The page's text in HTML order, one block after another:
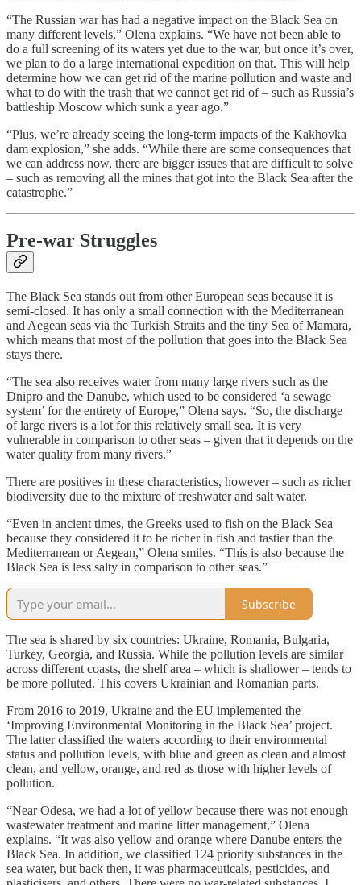
“The Russian war has had a negative impact on the Black Sea on
many different levels,” Olena explains. “We have not been able to
do a full screening of its waters yet due to the war, but once it’s over,
we plan to do a large international expedition on that. This will help
determine how we can get rid of the marine pollution and waste and
what to do with the trash that we cannot get rid of – such as Russia’s
battleship Moscow which sunk a year ago.”
“Plus, we’re already seeing the long-term impacts of the Kakhovka
dam explosion,” she adds. “While there are some consequences that
we can address now, there are bigger issues that are difficult to solve
– such as removing all the mines that got into the Black Sea after the
catastrophe.”
Pre-war Struggles
The Black Sea stands out from other European seas because it is
semi-closed. It has only a small connection with the Mediterranean
and Aegean seas via the Turkish Straits and the tiny Sea of Mamara,
which means that most of the pollution that goes into the Black Sea
stays there.
“The sea also receives water from many large rivers such as the
Dnipro and the Danube, which used to be considered ‘a sewage
system’ for the entirety of Europe,” Olena says. “So, the discharge
of large rivers is a lot for this relatively small sea. It is very
vulnerable in comparison to other seas – given that it depends on the
water quality from many rivers.”
There are positives in these characteristics, however – such as richer
biodiversity due to the mixture of freshwater and salt water.
“Even in ancient times, the Greeks used to fish on the Black Sea
because they considered it to be richer in fish and tastier than the
Mediterranean or Aegean,” Olena smiles. “This is also because the
Black Sea is less salty in comparison to other seas.”
Subscribe
The sea is shared by six countries: Ukraine, Romania, Bulgaria,
Turkey, Georgia, and Russia. While the pollution levels are similar
across different coasts, the shelf area – which is shallower – tends to
be more polluted. This covers Ukrainian and Romanian parts.
From 2016 to 2019, Ukraine and the EU implemented the
‘Improving Environmental Monitoring in the Black Sea’ project.
The latter classified the waters according to their environmental
status and pollution levels, with blue and green as clean and almost
clean, and yellow, orange, and red as those with higher levels of
pollution.
“Near Odesa, we had a lot of yellow because there was not enough
wastewater treatment and marine litter management,” Olena
explains. “It was also yellow and orange where Danube enters the
Black Sea. In addition, we classified 124 priority substances in the
sea water, but back then, it was pharmaceuticals, pesticides, and